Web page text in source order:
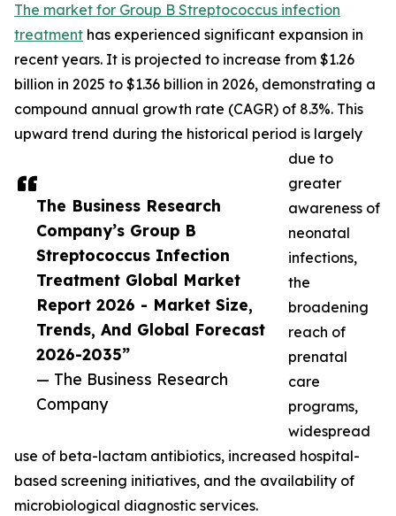
The Business Research
Company’s Group B
Streptococcus Infection
Treatment Global Market
Report 2026 - Market Size,
Trends, And Global Forecast
2026-2035”
— The Business Research
Company
The market for Group B Streptococcus infection
treatment has experienced significant expansion in
recent years. It is projected to increase from $1.26
billion in 2025 to $1.36 billion in 2026, demonstrating a
compound annual growth rate (CAGR) of 8.3%. This
upward trend during the historical period is largely
due to
greater
awareness of
neonatal
infections,
the
broadening
reach of
prenatal
care
programs,
widespread
use of beta-lactam antibiotics, increased hospital-
based screening initiatives, and the availability of
microbiological diagnostic services.